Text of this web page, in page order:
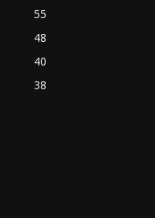
55
48
40
38